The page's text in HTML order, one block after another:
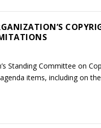
Standing Committee on
items, including on